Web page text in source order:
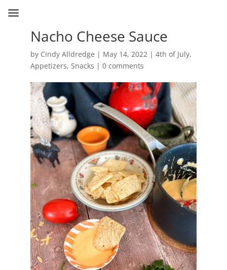
Nacho Cheese Sauce
by Cindy Alldredge | May 14, 2022| 4th of July,
Appetizers, Snacks | 0 comments